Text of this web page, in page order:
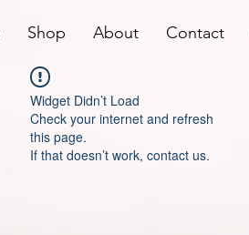
Shop About Contact
Widget Didn’t Load
Check your internet and refresh
this page.
If that doesn’t work, contact us.